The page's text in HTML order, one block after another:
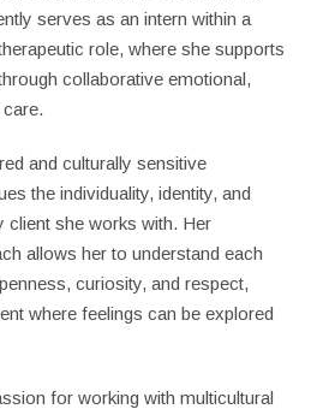
serves as an intern within a
role, where she supports
collaborative emotional,
and culturally sensitive
the individuality, identity, and
client she works with. Her
allows her to understand each
curiosity, and respect,
where feelings can be explored
for working with multicultural